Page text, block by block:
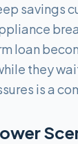
savings
loan
they
is a